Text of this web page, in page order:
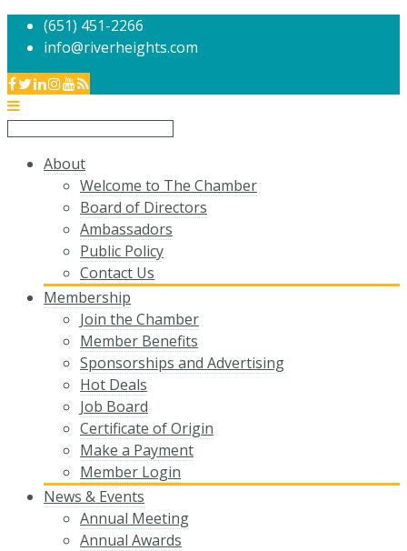
(651) 451-2266
info@riverheights.com
About
Welcome to The Chamber
Board of Directors
Ambassadors
Public Policy
Contact Us
Membership
Join the Chamber
Member Benefits
Sponsorships and Advertising
Hot Deals
Job Board
Certificate of Origin
Make a Payment
Member Login
News & Events
Annual Meeting
Annual Awards